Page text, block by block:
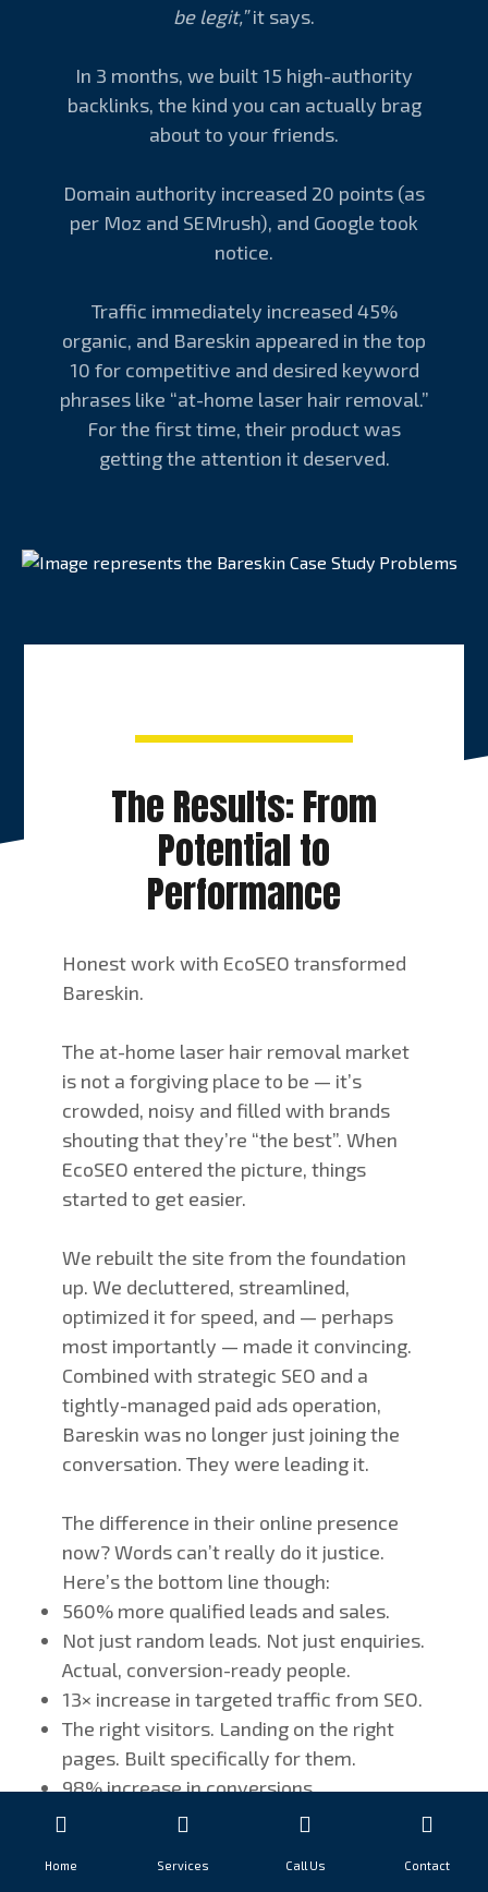
be legit,”it says.
In 3 months, we built 15 high-authority
backlinks, the kind you can actually brag
about to your friends.
Domain authority increased 20 points (as
per Moz and SEMrush), and Google took
notice.
Traffic immediately increased 45%
organic, and Bareskin appeared in the top
10 for competitive and desired keyword
phrases like “at-home laser hair removal.”
For the first time, their product was
getting the attention it deserved.
The Results: From
Potential to
Performance
Honest work with EcoSEO transformed
Bareskin.
The at-home laser hair removal market
is not a forgiving place to be — it’s
crowded, noisy and filled with brands
shouting that they’re “the best”. When
EcoSEO entered the picture, things
started to get easier.
We rebuilt the site from the foundation
up. We decluttered, streamlined,
optimized it for speed, and — perhaps
most importantly — made it convincing.
Combined with strategic SEO and a
tightly-managed paid ads operation,
Bareskin was no longer just joining the
conversation. They were leading it.
The difference in their online presence
now? Words can’t really do it justice.
Here’s the bottom line though:
560% more qualified leads and sales.
Not just random leads. Not just enquiries.
Actual, conversion-ready people.
13× increase in targeted traffic from SEO.
The right visitors. Landing on the right
pages. Built specifically for them.
98% increase in conversions.
Eliminating friction in the buying process
journeys makes people actually do
Home Services Call Us Contact